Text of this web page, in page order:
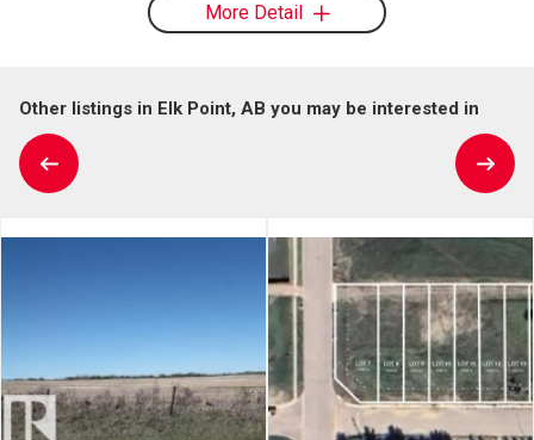
More Detail
Other listings in Elk Point, AB you may be interested in